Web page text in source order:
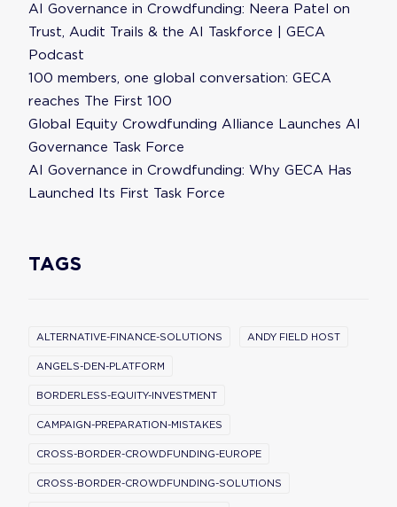
AI Governance in Crowdfunding: Neera Patel on
Trust, Audit Trails & the AI Taskforce | GECA
Podcast
100 members, one global conversation: GECA
reaches The First 100
Global Equity Crowdfunding Alliance Launches AI
Governance Task Force
AI Governance in Crowdfunding: Why GECA Has
Launched Its First Task Force
TAGS
ALTERNATIVE-FINANCE-SOLUTIONS ANDY FIELD HOST
ANGELS-DEN-PLATFORM
BORDERLESS-EQUITY-INVESTMENT
CAMPAIGN-PREPARATION-MISTAKES
CROSS-BORDER-CROWDFUNDING-EUROPE
CROSS-BORDER-CROWDFUNDING-SOLUTIONS